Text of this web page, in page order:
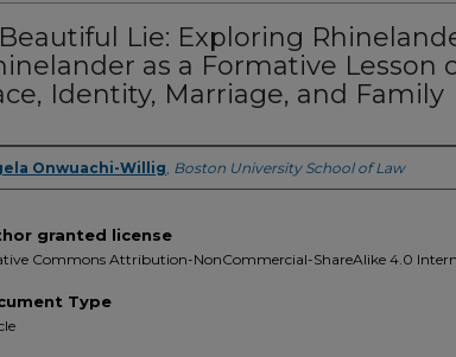
Lie: Exploring
as a Formative Lesson
Identity, Marriage, and Family
Onwuachi-Willig, Boston University School of Law
granted license
Commons Attribution-NonCommercial-ShareAlike 4.0
Type